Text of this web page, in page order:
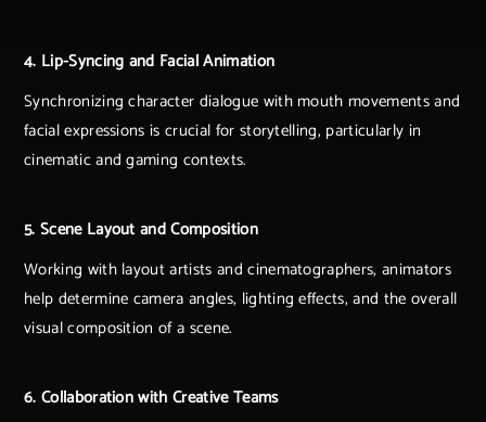
4. Lip-Syncing and Facial Animation
Synchronizing character dialogue with mouth movements and
facial expressions is crucial for storytelling, particularly in
cinematic and gaming contexts.
5. Scene Layout and Composition
Working with layout artists and cinematographers, animators
help determine camera angles, lighting effects, and the overall
visual composition of a scene.
6. Collaboration with Creative Teams